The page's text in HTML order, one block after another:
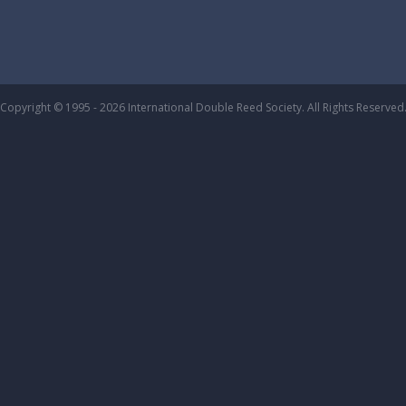
Copyright © 1995 - 2026 International Double Reed Society. All Rights Reserved.